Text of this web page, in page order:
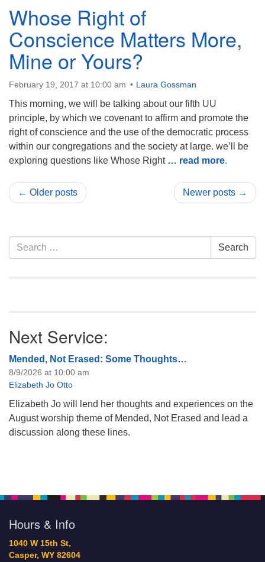
Whose Right of
Conscience Matters More,
Mine or Yours?
February 19, 2017 at 10:00 am Laura Gossman
This morning, we will be talking about our fifth UU
principle, by which we covenant to affirm and promote the
right of conscience and the use of the democratic process
within our congregations and the society at large. we’ll be
exploring questions like Whose Right … read more.
← Older posts Newer posts →
Section
Navigation
Search
for:
Search
Next Service:
Mended, Not Erased: Some Thoughts…
8/9/2026 at 10:00 am
Elizabeth Jo Otto
Elizabeth Jo will lend her thoughts and experiences on the
August worship theme of Mended, Not Erased and lead a
discussion along these lines.
Hours & Info
1040 W 15th St,
Casper, WY 82604